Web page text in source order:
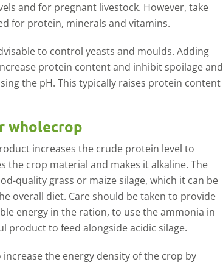
and for pregnant livestock. However, take
for protein, minerals and vitamins.
to control yeasts and moulds. Adding
protein content and inhibit spoilage and
the pH. This typically raises protein content
wholecrop
increases the crude protein level to
the crop material and makes it alkaline. The
quality grass or maize silage, which it can be
overall diet. Care should be taken to provide
energy in the ration, to use the ammonia in
product to feed alongside acidic silage.
the energy density of the crop by